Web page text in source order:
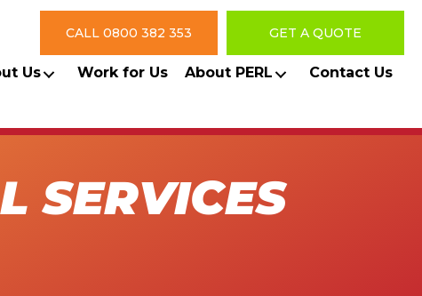
CALL 0800 382 353 GET A QUOTE
Us Work for Us About PERL Contact Us
SERVICES